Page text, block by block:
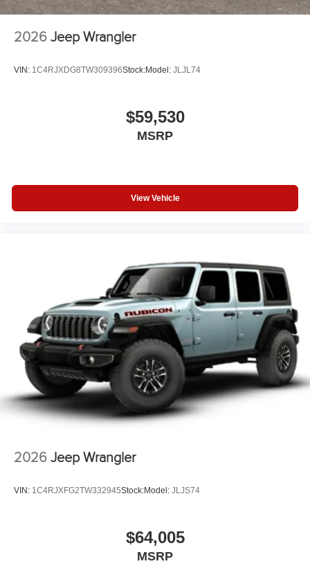
2026 Jeep Wrangler
VIN: 1C4RJXDG8TW309396Stock:Model: JLJL74
$59,530
MSRP
View Vehicle
2026 Jeep Wrangler
VIN: 1C4RJXFG2TW332945Stock:Model: JLJS74
$64,005
MSRP